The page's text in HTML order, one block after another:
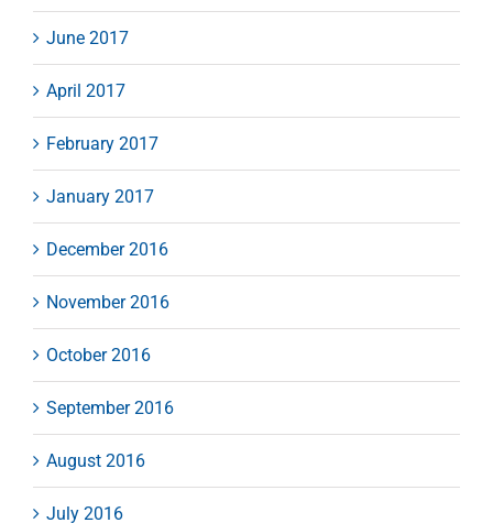
June 2017
April 2017
February 2017
January 2017
December 2016
November 2016
October 2016
September 2016
August 2016
July 2016